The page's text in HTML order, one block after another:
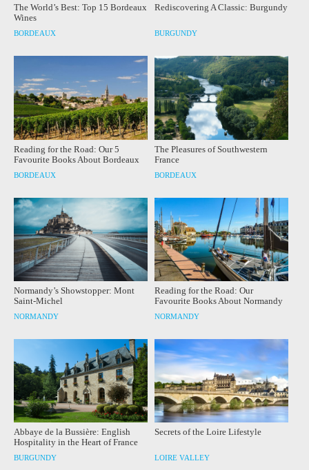
The World’s Best: Top 15 Bordeaux
Wines
BORDEAUX
Rediscovering A Classic: Burgundy
BURGUNDY
Reading for the Road: Our 5
Favourite Books About Bordeaux
BORDEAUX
The Pleasures of Southwestern
France
BORDEAUX
Normandy’s Showstopper: Mont
Saint-Michel
NORMANDY
Reading for the Road: Our
Favourite Books About Normandy
NORMANDY
Abbaye de la Bussière: English
Hospitality in the Heart of France
BURGUNDY
Secrets of the Loire Lifestyle
LOIRE VALLEY